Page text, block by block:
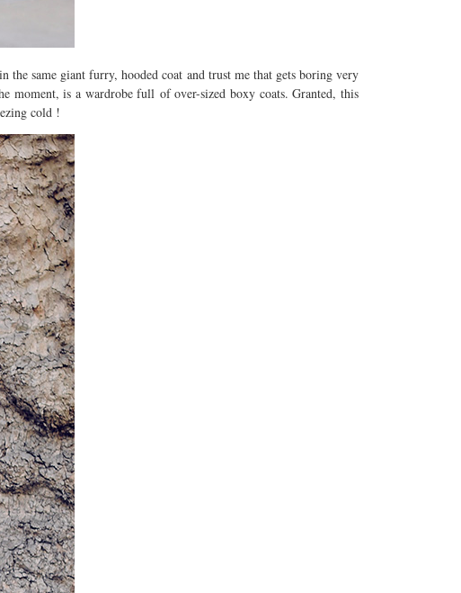
the same giant furry, hooded coat and trust me that gets boring very
is a wardrobe full of over-sized boxy coats. Granted, this
cold !